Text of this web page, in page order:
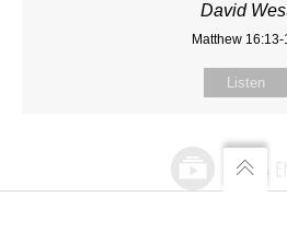
David
Matthew 16:13-
Listen